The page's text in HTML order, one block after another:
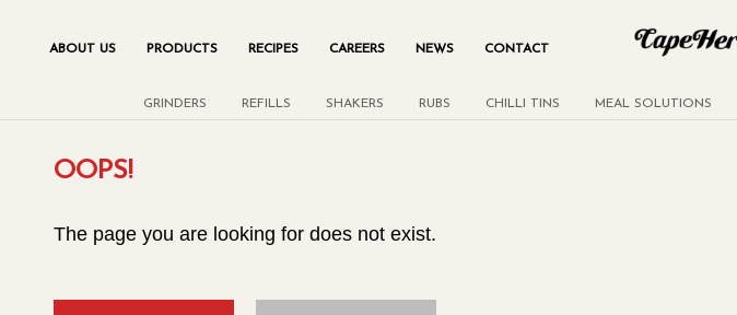
ABOUT US PRODUCTS RECIPES CAREERS NEWS CONTACT
GRINDERS REFILLS SHAKERS RUBS CHILLI TINS MEAL SOLUTIONS
OOPS!
The page you are looking for does not exist.